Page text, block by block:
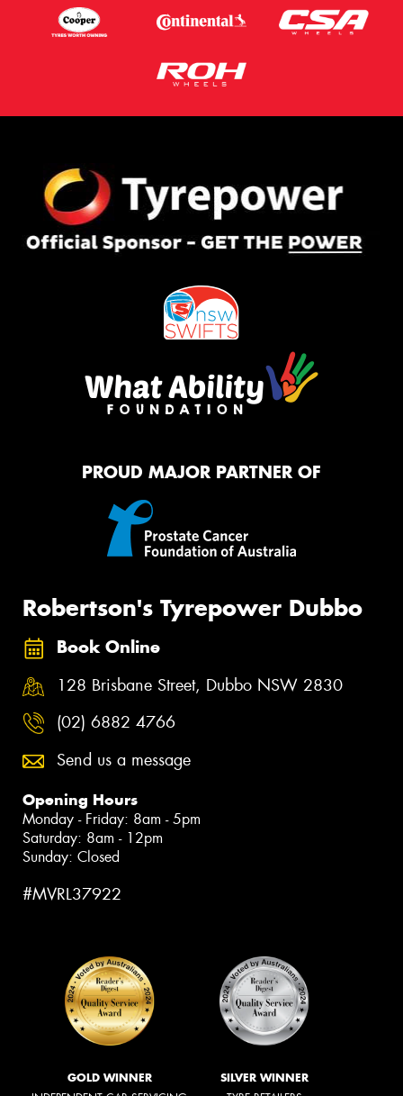
PROUD MAJOR PARTNER OF
Robertson's Tyrepower Dubbo
Book Online
128 Brisbane Street, Dubbo NSW 2830
(02) 6882 4766
Send us a message
Opening Hours
Monday - Friday: 8am - 5pm
Saturday: 8am - 12pm
Sunday: Closed
#MVRL37922
GOLD WINNER SILVER WINNER